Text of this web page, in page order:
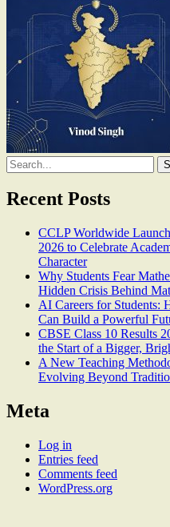
Search
for:
Recent Posts
CCLP Worldwide
2026 to Celebrate
Character
Why Students Fear
Hidden Crisis Behind
AI Careers for Students:
Can Build a Powerful
CBSE Class 10 Results
the Start of a Bigger,
A New Teaching
Evolving Beyond
Meta
Log in
Entries feed
Comments feed
WordPress.org